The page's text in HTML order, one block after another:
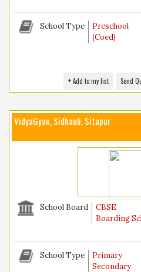
School Type
Preschool
(Coed)
+ Add to my list Send
VidyaGyan, Sidhauli, Sitapur
School Board
CBSE
Boarding
School Type
Primary
Secondary